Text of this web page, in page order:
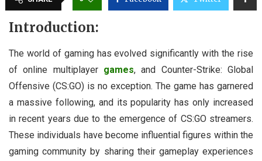
Introduction:
The world of gaming has evolved significantly with the rise
of online multiplayer games, and Counter-Strike: Global
Offensive (CS:GO) is no exception. The game has garnered
a massive following, and its popularity has only increased
in recent years due to the emergence of CS:GO streamers.
These individuals have become influential figures within the
gaming community by sharing their gameplay experiences